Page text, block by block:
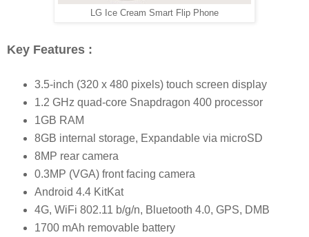
LG Ice Cream Smart Flip Phone
Key Features :
3.5-inch (320 x 480 pixels) touch screen display
1.2 GHz quad-core Snapdragon 400 processor
1GB RAM
8GB internal storage, Expandable via microSD
8MP rear camera
0.3MP (VGA) front facing camera
Android 4.4 KitKat
4G, WiFi 802.11 b/g/n, Bluetooth 4.0, GPS, DMB
1700 mAh removable battery